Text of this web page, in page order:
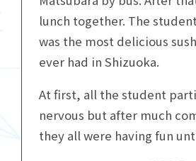
lunch together. The
was the most delicious
ever had in Shizuoka.
At first, all the student
nervous but after much
they all were having fun